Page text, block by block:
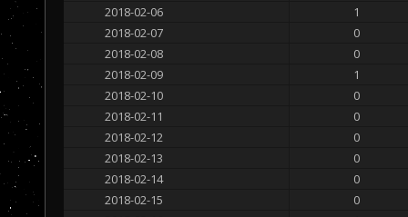
2018-02-06
1
2018-02-07
0
2018-02-08
0
2018-02-09
1
2018-02-10
0
2018-02-11
0
2018-02-12
0
2018-02-13
0
2018-02-14
0
2018-02-15
0